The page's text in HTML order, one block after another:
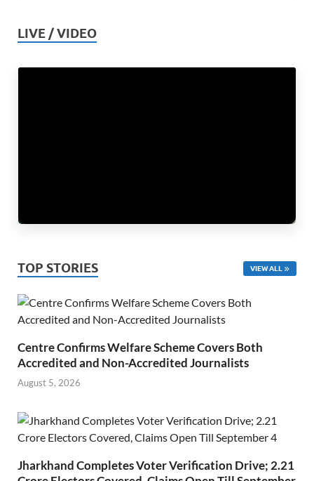
LIVE / VIDEO
TOP STORIES VIEW ALL
Centre Confirms Welfare Scheme Covers Both
Accredited and Non-Accredited Journalists
August 5, 2026
Jharkhand Completes Voter Verification Drive; 2.21